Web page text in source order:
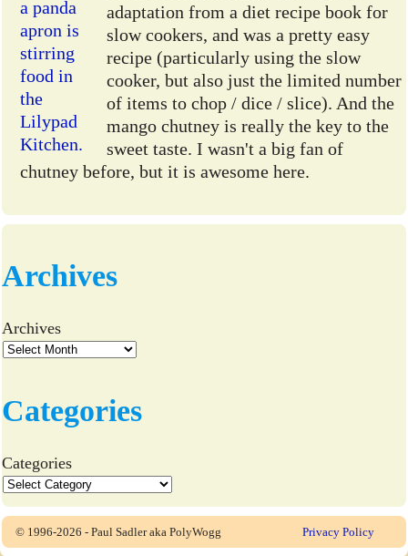
adaptation from a diet recipe book for
slow cookers, and was a pretty easy
recipe (particularly using the slow
cooker, but also just the limited number
of items to chop / dice / slice). And the
mango chutney is really the key to the
sweet taste. I wasn't a big fan of
chutney before, but it is awesome here.
Archives
Archives
Categories
Categories
© 1996-2026 - Paul Sadler aka PolyWogg Privacy Policy